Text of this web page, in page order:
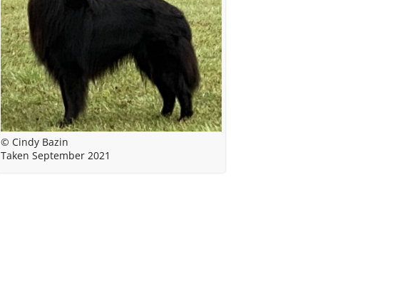
© Cindy Bazin
Taken September 2021